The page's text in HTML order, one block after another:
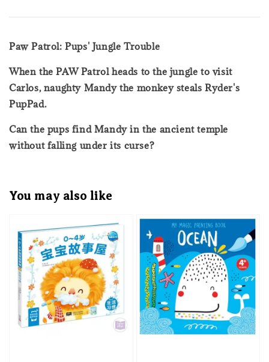
Paw Patrol: Pups' Jungle Trouble
When the PAW Patrol heads to the jungle to visit
Carlos, naughty Mandy the monkey steals Ryder's
PupPad.
Can the pups find Mandy in the ancient temple
without falling under its curse?
You may also like